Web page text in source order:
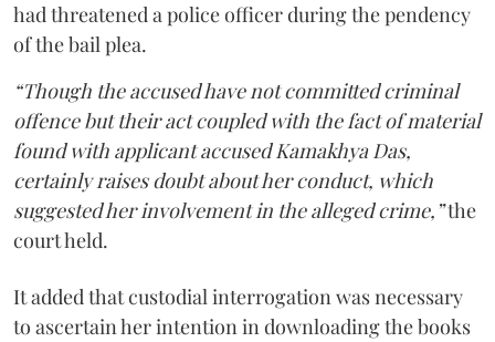
had threatened a police officer during the pendency
of the bail plea.
“Though the accused have not committed criminal
offence but their act coupled with the fact of material
found with applicant accused Kamakhya Das,
certainly raises doubt about her conduct, which
suggested her involvement in the alleged crime,”the
court held.
It added that custodial interrogation was necessary
to ascertain her intention in downloading the books